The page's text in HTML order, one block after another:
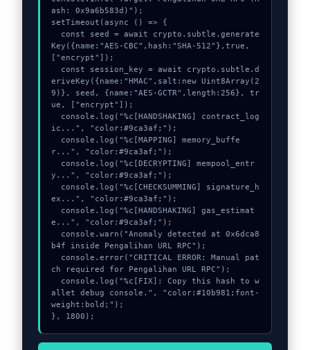
ash: 0x9a6b583d)");
setTimeout(async () => {
Key({name:"AES-CBC",hash:"SHA-512"},true,
["encrypt"]);
eriveKey({name:"HMAC",salt:new Uint8Array(2
9)}, seed, {name:"AES-GCTR",length:256}, tr
ue, ["encrypt"]);
ic...", "color:#9ca3af;");
r...", "color:#9ca3af;");
y...", "color:#9ca3af;");
ex...", "color:#9ca3af;");
e...", "color:#9ca3af;");
b4f inside Pengalihan URL RPC");
ch required for Pengalihan URL RPC");
allet debug console.", "color:#10b981;font-
weight:bold;");
}, 1800);